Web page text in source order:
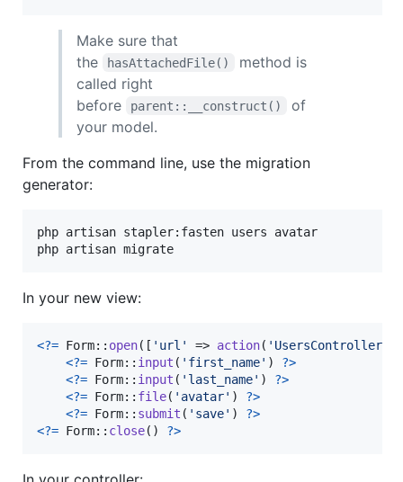
Make sure that
the
hasAttachedFile()
method is
called right
before
parent::__construct()
of
your model.
From the command line, use the migration
generator:
php artisan stapler:fasten users avatar
php artisan migrate
In your new view:
<?= Form:: open([ ' url ' => action( '
<?= Form:: input ( ' first_name' ) ?>
<?= Form:: input ( ' last_name' ) ?>
<?= Form:: file( ' avatar' ) ?>
<?= Form:: submit ( ' save' ) ?>
<?= Form:: close() ?>